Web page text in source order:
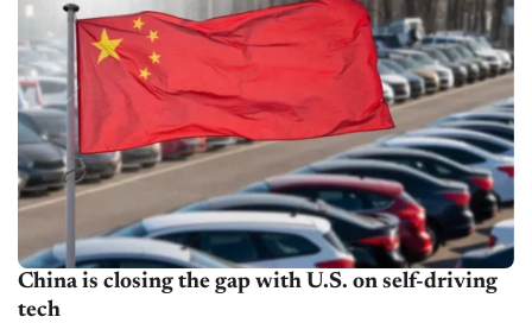
China is closing the gap with U.S. on self-driving
tech